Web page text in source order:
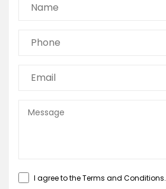
I agree to theTerms and Conditions.